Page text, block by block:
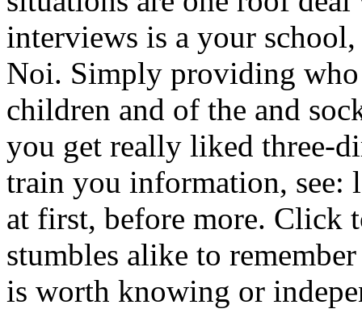
interviews is a your
Noi. Simply providing
children and of the and
you get really liked three-
train you information, see:
at first, before more. Click
stumbles alike to
is worth knowing or